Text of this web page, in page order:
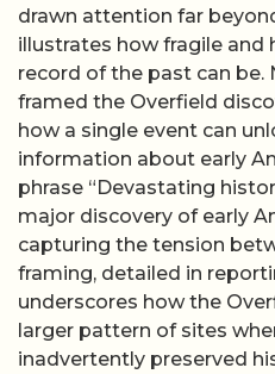
drawn attention far
illustrates how fragile and
record of the past can be.
framed the Overfield
how a single event can
information about early
phrase “Devastating
major discovery of early
capturing the tension
framing, detailed in
underscores how the
larger pattern of sites
inadvertently preserved